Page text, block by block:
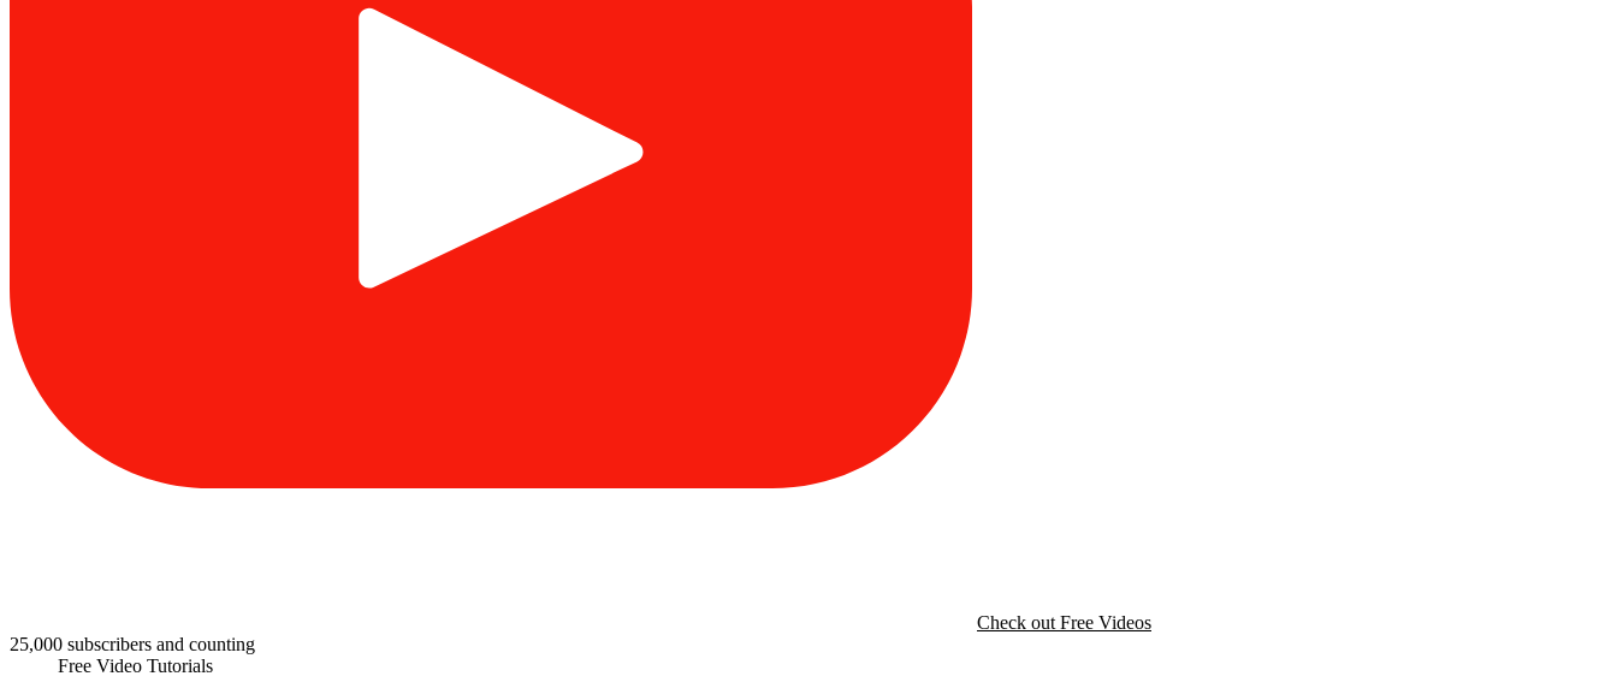
Check out Free Videos
25,000 subscribers and counting
Free Video Tutorials